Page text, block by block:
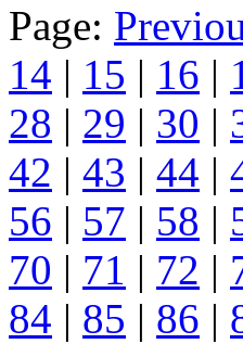
Page:
14 | 15 | 16 |
28 | 29 | 30 |
42 | 43 | 44 |
56 | 57 | 58 |
70 | 71 | 72 |
84 | 85 | 86 |